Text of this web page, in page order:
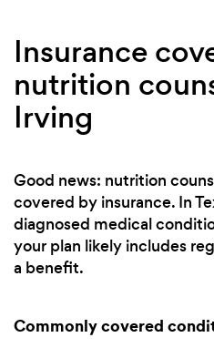
Insurance
nutrition
Irving
Good news: nutrition
covered by insurance. In
diagnosed medical
your plan likely includes
a benefit.
Commonly covered